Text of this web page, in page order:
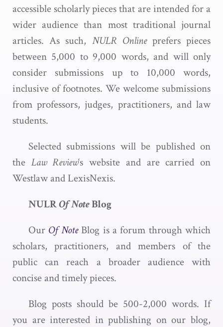
accessible scholarly pieces that are intended for a
wider audience than most traditional journal
articles. As such, NULR Onlineprefers pieces
between 5,000 to 9,000 words, and will only
consider submissions up to 10,000 words,
inclusive of footnotes. We welcome submissions
from professors, judges, practitioners, and law
students.
Selected submissions will be published on
the Law Review‘s website and are carried on
Westlaw and LexisNexis.
NULROf NoteBlog
Our Of NoteBlog is a forum through which
scholars, practitioners, and members of the
public can reach a broader audience with
concise and timely pieces.
Blog posts should be 500-2,000 words. If
you are interested in publishing on our blog,